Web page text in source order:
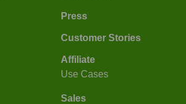
Press
Customer Stories
Affiliate
Use Cases
Sales